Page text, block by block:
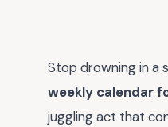
Stop drowning in a
weekly calendar
juggling act that